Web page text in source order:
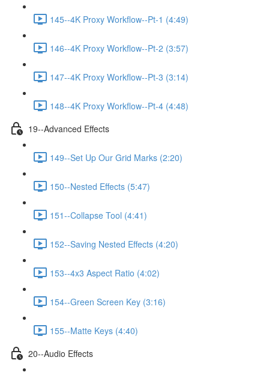
145--4K Proxy Workflow--Pt-1 (4:49)
146--4K Proxy Workflow--Pt-2 (3:57)
147--4K Proxy Workflow--Pt-3 (3:14)
148--4K Proxy Workflow--Pt-4 (4:48)
19--Advanced Effects
149--Set Up Our Grid Marks (2:20)
150--Nested Effects (5:47)
151--Collapse Tool (4:41)
152--Saving Nested Effects (4:20)
153--4x3 Aspect Ratio (4:02)
154--Green Screen Key (3:16)
155--Matte Keys (4:40)
20--Audio Effects